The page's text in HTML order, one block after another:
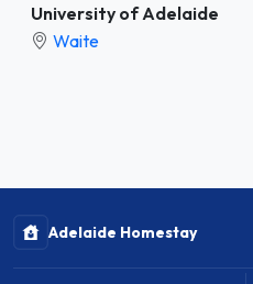
University of Adelaide
Waite
Adelaide Homestay